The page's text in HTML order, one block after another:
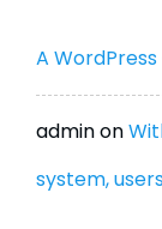
A
adminon
system,